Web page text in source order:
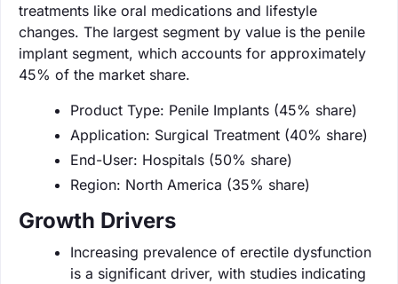
treatments like oral medications and lifestyle
changes. The largest segment by value is the penile
implant segment, which accounts for approximately
45% of the market share.
Product Type: Penile Implants (45% share)
Application: Surgical Treatment (40% share)
End-User: Hospitals (50% share)
Region: North America (35% share)
Growth Drivers
Increasing prevalence of erectile dysfunction
is a significant driver, with studies indicating